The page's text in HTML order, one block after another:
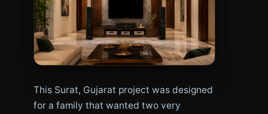
This Surat, Gujarat project was designed
for a family that wanted two very